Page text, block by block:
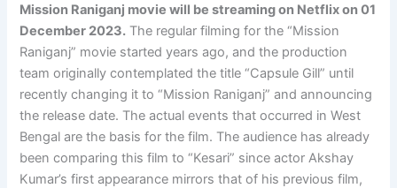
Mission Raniganj movie will be streaming on Netflix on01
December 2023. The regular filming for the “Mission
Raniganj” movie started years ago, and the production
team originally contemplated the title “Capsule Gill” until
recently changing it to “Mission Raniganj” and announcing
the release date. The actual events that occurred in West
Bengal are the basis for the film. The audience has already
been comparing this film to “Kesari” since actor Akshay
Kumar’s first appearance mirrors that of his previous film,